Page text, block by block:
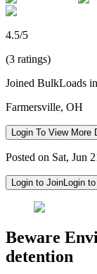
4.5/5
(3 ratings)
Joined BulkLoads
Farmersville, OH
Login To View More
Posted on Sat, Jun
Login to JoinLogin
Beware
detention